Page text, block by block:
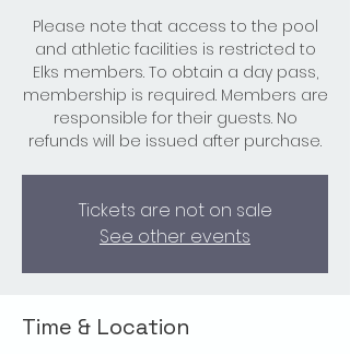
Please note that access to the pool
and athletic facilities is restricted to
Elks members. To obtain a day pass,
membership is required. Members are
responsible for their guests. No
refunds will be issued after purchase.
Tickets are not on sale
See other events
Time & Location